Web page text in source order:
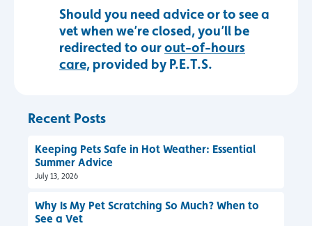
Should you need advice or to see a
vet when we’re closed, you’ll be
redirected to ourout-of-hours
care, provided by P.E.T.S.
Recent Posts
Keeping Pets Safe in Hot Weather: Essential
Summer Advice
July 13, 2026
Why Is My Pet Scratching So Much? When to
See a Vet